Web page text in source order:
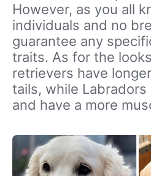
However, as you all
individuals and no
guarantee any
traits. As for the
retrievers have
tails, while
and have a more